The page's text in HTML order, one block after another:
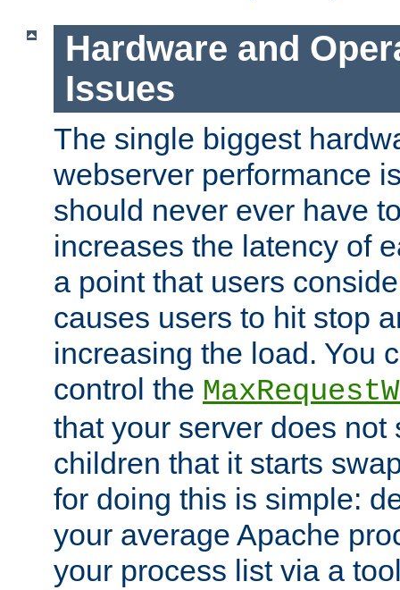
Hardware and
Issues
The single biggest
webserver performance
should never ever have
increases the latency of
a point that users
causes users to hit stop
increasing the load. You
control the
that your server does not
children that it starts
for doing this is simple:
your average Apache
your process list via a